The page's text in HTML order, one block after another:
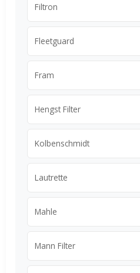
Filtron
Fleetguard
Fram
Hengst Filter
Kolbenschmidt
Lautrette
Mahle
Mann Filter